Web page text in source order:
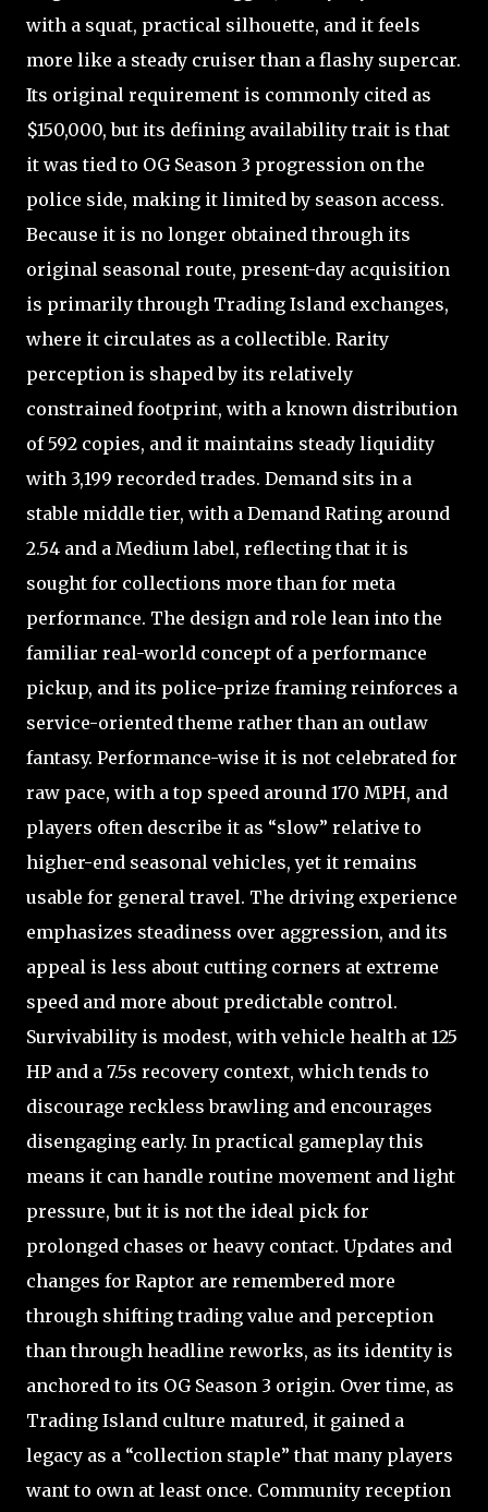
with a squat, practical silhouette, and it feels
more like a steady cruiser than a flashy supercar.
Its original requirement is commonly cited as
$150,000, but its defining availability trait is that
it was tied to OG Season 3 progression on the
police side, making it limited by season access.
Because it is no longer obtained through its
original seasonal route, present-day acquisition
is primarily through Trading Island exchanges,
where it circulates as a collectible. Rarity
perception is shaped by its relatively
constrained footprint, with a known distribution
of 592 copies, and it maintains steady liquidity
with 3,199 recorded trades. Demand sits in a
stable middle tier, with a Demand Rating around
2.54 and a Medium label, reflecting that it is
sought for collections more than for meta
performance. The design and role lean into the
familiar real-world concept of a performance
pickup, and its police-prize framing reinforces a
service-oriented theme rather than an outlaw
fantasy. Performance-wise it is not celebrated for
raw pace, with a top speed around 170 MPH, and
players often describe it as “slow” relative to
higher-end seasonal vehicles, yet it remains
usable for general travel. The driving experience
emphasizes steadiness over aggression, and its
appeal is less about cutting corners at extreme
speed and more about predictable control.
Survivability is modest, with vehicle health at 125
HP and a 7.5s recovery context, which tends to
discourage reckless brawling and encourages
disengaging early. In practical gameplay this
means it can handle routine movement and light
pressure, but it is not the ideal pick for
prolonged chases or heavy contact. Updates and
changes for Raptor are remembered more
through shifting trading value and perception
than through headline reworks, as its identity is
anchored to its OG Season 3 origin. Over time, as
Trading Island culture matured, it gained a
legacy as a “collection staple” that many players
want to own at least once. Community reception